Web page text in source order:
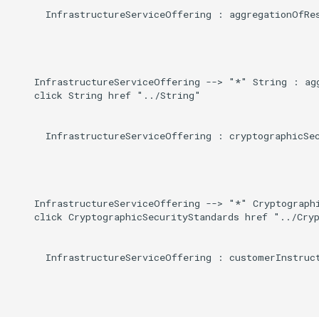
InfrastructureServiceOffering :
InfrastructureServiceOffering --> "*" String :
    click String href "../String"
InfrastructureServiceOffering :
InfrastructureServiceOffering --> "*"
click CryptographicSecurityStandards href "../
InfrastructureServiceOffering :